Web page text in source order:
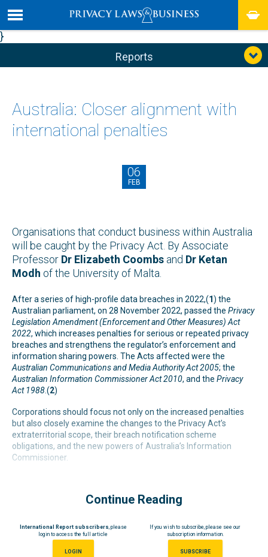
}
Reports
Australia: Closer alignment with
international penalties
06
FEB
Organisations that conduct business within Australia
will be caught by the Privacy Act. By Associate
Professor Dr Elizabeth Coombs and Dr Ketan
Modh of the University of Malta.
After a series of high-profile data breaches in 2022,(1) the
Australian parliament, on 28 November 2022, passed the Privacy
Legislation Amendment (Enforcement and Other Measures) Act
2022, which increases penalties for serious or repeated privacy
breaches and strengthens the regulator’s enforcement and
information sharing powers. The Acts affected were the
Australian Communications and Media Authority Act 2005; the
Australian Information Commissioner Act 2010, and the Privacy
Act 1988.(2)
Corporations should focus not only on the increased penalties
but also closely examine the changes to the Privacy Act’s
extraterritorial scope, their breach notification scheme
obligations, and the new powers of Australia’s Information
Commissioner.
Continue Reading
International Report subscribers , please
login to access the full article
LOGIN
If you wish to subscribe, please see our
subscription information.
SUBSCRIBE